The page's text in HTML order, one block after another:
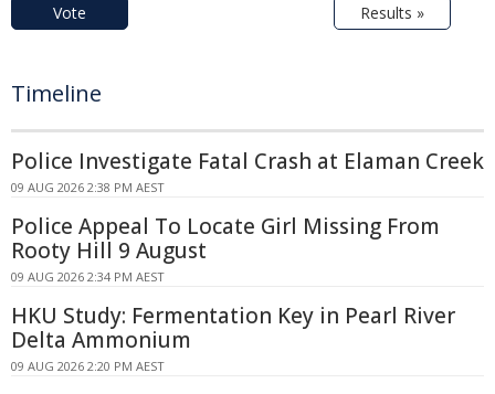
Vote Results »
Timeline
Police Investigate Fatal Crash at Elaman Creek
09 AUG 2026 2:38 PM AEST
Police Appeal To Locate Girl Missing From
Rooty Hill 9 August
09 AUG 2026 2:34 PM AEST
HKU Study: Fermentation Key in Pearl River
Delta Ammonium
09 AUG 2026 2:20 PM AEST